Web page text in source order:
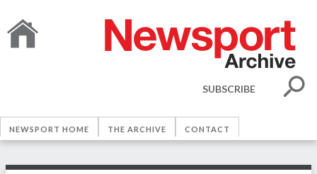
SUBSCRIBE
NEWSPORT HOME THE ARCHIVE CONTACT